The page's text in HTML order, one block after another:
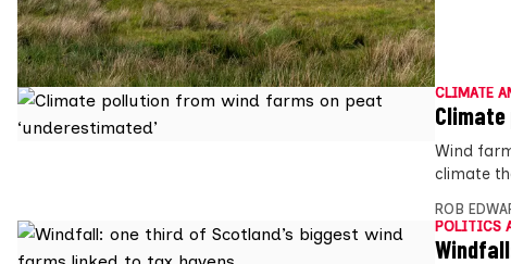
CLIMATE
Climate
Wind
climate
ROB
POLITICS